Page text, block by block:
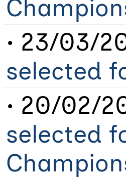
• 23/03/
selected
• 20/02/
selected